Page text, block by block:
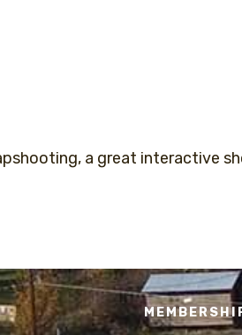
a great interactive